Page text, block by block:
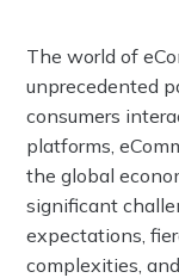
The world of
unprecedented
consumers
platforms,
the global
significant
expectations,
complexities,